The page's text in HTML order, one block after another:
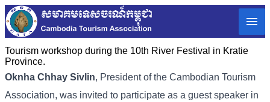
Tourism workshop during the 10th River Festival in Kratie
Province.
Oknha Chhay Sivlin, President of the Cambodian Tourism
Association, was invited to participate as a guest speaker in